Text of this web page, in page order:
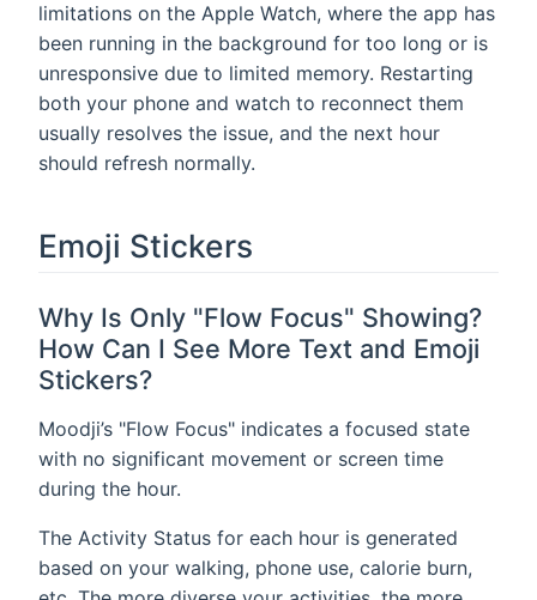
limitations on the Apple Watch, where the app has
been running in the background for too long or is
unresponsive due to limited memory. Restarting
both your phone and watch to reconnect them
usually resolves the issue, and the next hour
should refresh normally.
Emoji Stickers
Why Is Only "Flow Focus" Showing?
How Can I See More Text and Emoji
Stickers?
Moodji’s "Flow Focus" indicates a focused state
with no significant movement or screen time
during the hour.
The Activity Status for each hour is generated
based on your walking, phone use, calorie burn,